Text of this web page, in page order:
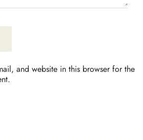
and website in this browser for the